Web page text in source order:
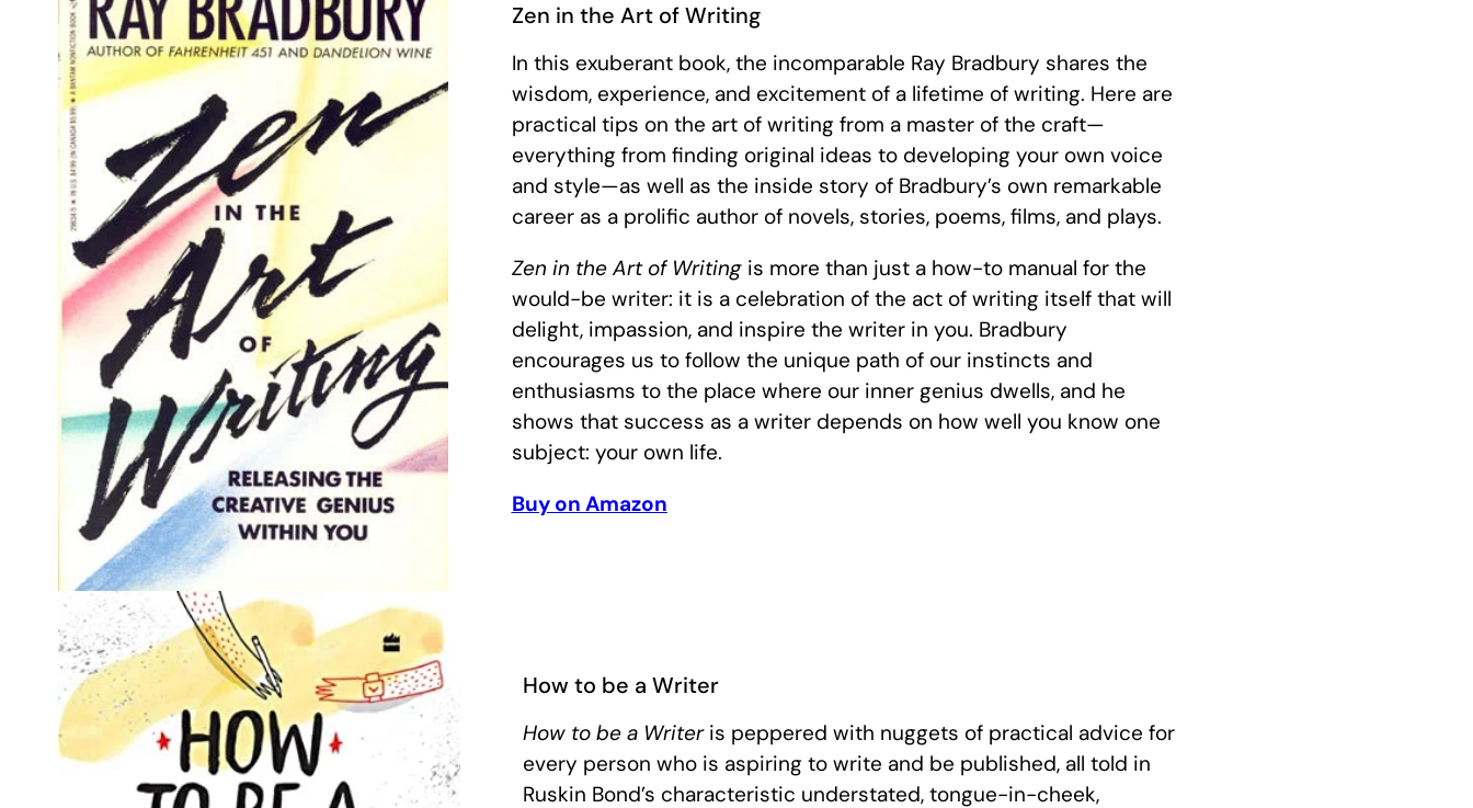
Zen in the Art of Writing
In this exuberant book, the incomparable Ray Bradbury shares the
wisdom, experience, and excitement of a lifetime of writing. Here are
practical tips on the art of writing from a master of the craft—
everything from finding original ideas to developing your own voice
and style—as well as the inside story of Bradbury’s own remarkable
career as a prolific author of novels, stories, poems, films, and plays.
Zen in the Art of Writingis more than just a how-to manual for the
would-be writer: it is a celebration of the act of writing itself that will
delight, impassion, and inspire the writer in you. Bradbury
encourages us to follow the unique path of our instincts and
enthusiasms to the place where our inner genius dwells, and he
shows that success as a writer depends on how well you know one
subject: your own life.
Buy on Amazon
How to be a Writer
How to be a Writer is peppered with nuggets of practical advice for
every person who is aspiring to write and be published, all told in
Ruskin Bond’s characteristic understated, tongue-in-cheek,